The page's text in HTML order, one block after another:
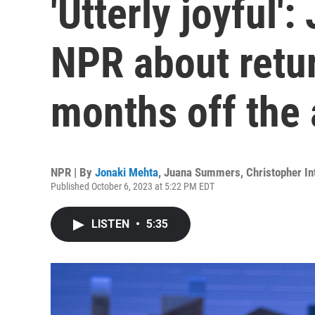
'Utterly joyful':
NPR about
months off the
NPR | By Jonaki Mehta, Juana Summers, Christopher
Published October 6, 2023 at 5:22 PM EDT
LISTEN • 5:35